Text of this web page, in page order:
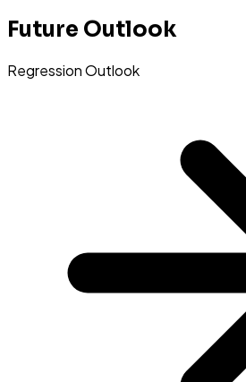
Future Outlook
Regression Outlook